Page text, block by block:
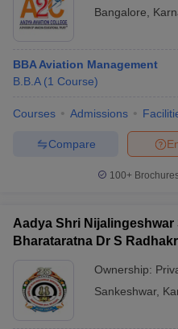
Bangalore
BBA Aviation Management
B.B.A (1 Course)
Courses Admissions
Compare
100+
Aadya Shri
Bharataratna Dr S
Ownership:
Sankeshwar,